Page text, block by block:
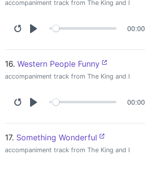
accompaniment track from The King and I
00:00
16. Western People Funny
accompaniment track from The King and I
00:00
17. Something Wonderful
accompaniment track from The King and I